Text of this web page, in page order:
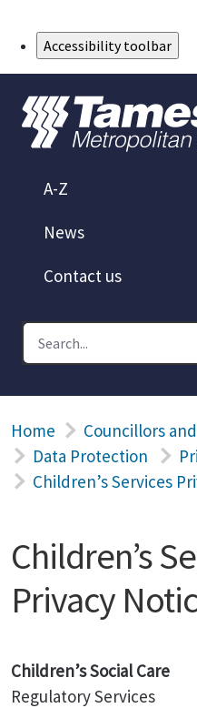
Accessibility toolbar
A-Z
News
Contact us
Home
Councillors
Data Protection
Children’s Services
Children’s
Privacy
Children’s Social Care
Regulatory Services